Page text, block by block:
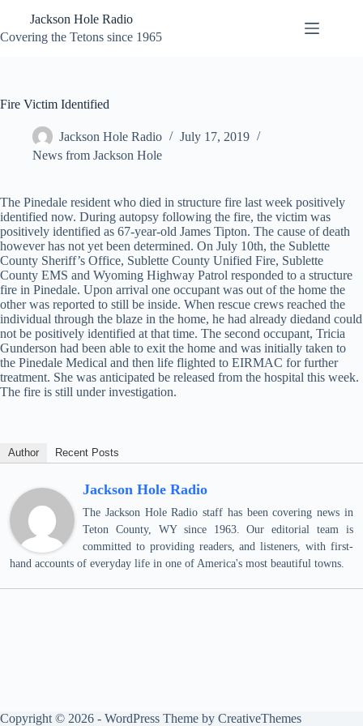
content
Jackson Hole Radio
Covering the Tetons since 1965
Fire Victim Identified
Jackson Hole Radio
July 17, 2019
News from Jackson Hole
The Pinedale resident who died in structure fire last week positively
identified now. During autopsy following the fire, the victim was
positively identified as 67-year-old James Tipton. The cause of death
however has not yet been determined. On July 10th, the Sublette
County Sheriff’s Office, Sublette County Unified Fire, Sublette
County EMS and Wyoming Highway Patrol responded to a structure
fire in Pinedale. Upon arrival one occupant was out of the home the
other was reported to still be inside. When rescue crews reached the
individual through the blaze in the home, he had already diedand could
not be positively identified at that time. The second occupant, Tricia
Gunderson had been able to exit the home and was initially taken to
the Pinedale Medical and then life flighted to EIRMAC for further
treatment. She was anticipated be released from the hospital this week.
The fire is still under investigation.
Author Recent Posts
Jackson Hole Radio
The Jackson Hole Radio staff has been covering news in
Teton County, WY since 1963. Our editorial team is
committed to providing readers, and listeners, with first-
hand accounts of everyday life in one of America's most beautiful towns.
Copyright © 2026 - WordPress Theme by CreativeThemes